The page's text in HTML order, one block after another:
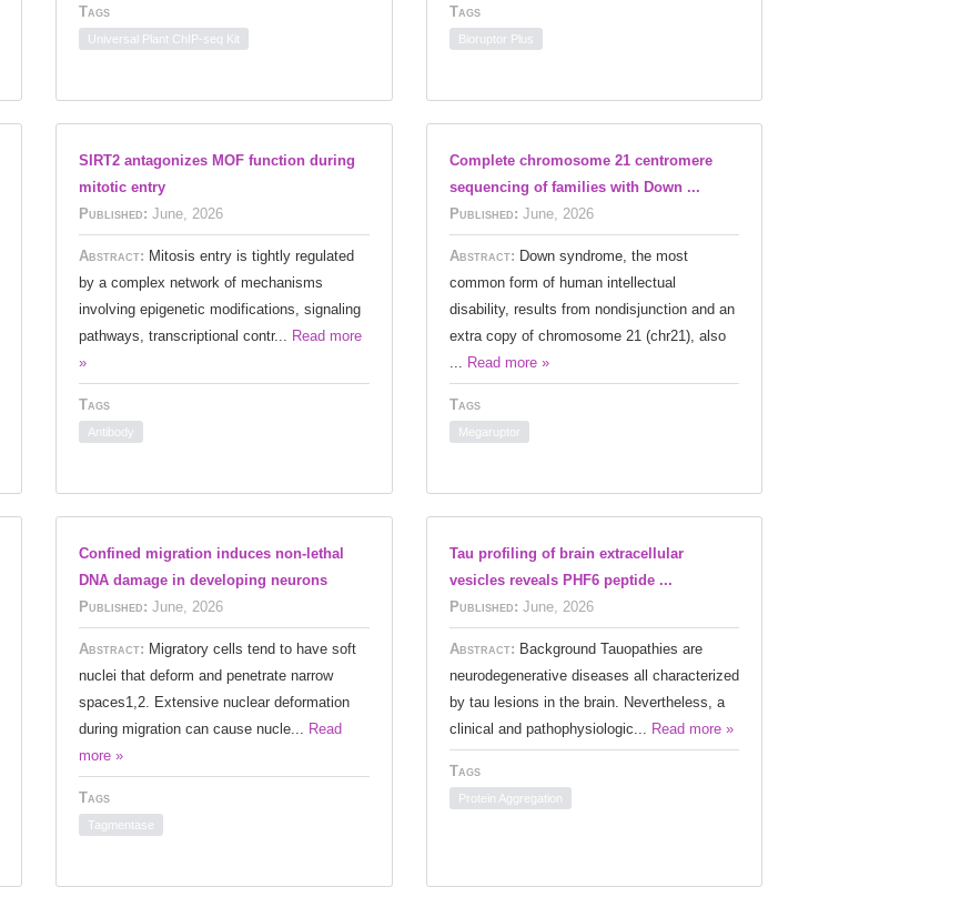
Tags
Universal Plant ChIP-seq Kit
Tags
Bioruptor Plus
SIRT2 antagonizes MOF function during
mitotic entry
Published: June, 2026
Abstract: Mitosis entry is tightly regulated
by a complex network of mechanisms
involving epigenetic modifications, signaling
pathways, transcriptional contr... Read more
»
Tags
Antibody
Complete chromosome 21 centromere
sequencing of families with Down ...
Published: June, 2026
Abstract: Down syndrome, the most
common form of human intellectual
disability, results from nondisjunction and an
extra copy of chromosome 21 (chr21), also
... Read more »
Tags
Megaruptor
Confined migration induces non-lethal
DNA damage in developing neurons
Published: June, 2026
Abstract: Migratory cells tend to have soft
nuclei that deform and penetrate narrow
spaces1,2. Extensive nuclear deformation
during migration can cause nucle... Read
more »
Tags
Tagmentase
Tau profiling of brain extracellular
vesicles reveals PHF6 peptide ...
Published: June, 2026
Abstract: Background Tauopathies are
neurodegenerative diseases all characterized
by tau lesions in the brain. Nevertheless, a
clinical and pathophysiologic... Read more »
Tags
Protein Aggregation